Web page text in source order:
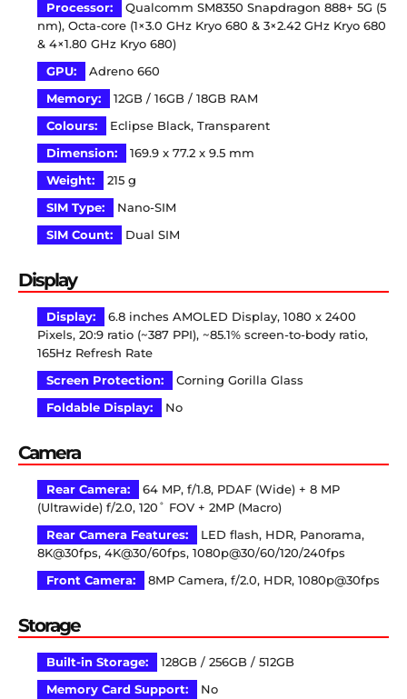
Processor:
Qualcomm SM8350 Snapdragon 888+ 5G (5
nm), Octa-core (1×3.0 GHz Kryo 680 & 3×2.42 GHz Kryo 680
& 4×1.80 GHz Kryo 680)
GPU:
Adreno 660
Memory:
12GB / 16GB / 18GB RAM
Colours:
Eclipse Black, Transparent
Dimension:
169.9 x 77.2 x 9.5 mm
Weight:
215 g
SIM Type:
Nano-SIM
SIM Count:
Dual SIM
Display
Display:
6.8 inches AMOLED Display, 1080 x 2400
Pixels, 20:9 ratio (~387 PPI), ~85.1% screen-to-body ratio,
165Hz Refresh Rate
Screen Protection:
Corning Gorilla Glass
Foldable Display:
No
Camera
Rear Camera:
64 MP, f/1.8, PDAF (Wide) + 8 MP
(Ultrawide) f/2.0, 120˚ FOV + 2MP (Macro)
Rear Camera Features:
LED flash, HDR, Panorama,
8K@30fps, 4K@30/60fps, 1080p@30/60/120/240fps
Front Camera:
8MP Camera, f/2.0, HDR, 1080p@30fps
Storage
Built-in Storage:
128GB / 256GB / 512GB
Memory Card Support:
No